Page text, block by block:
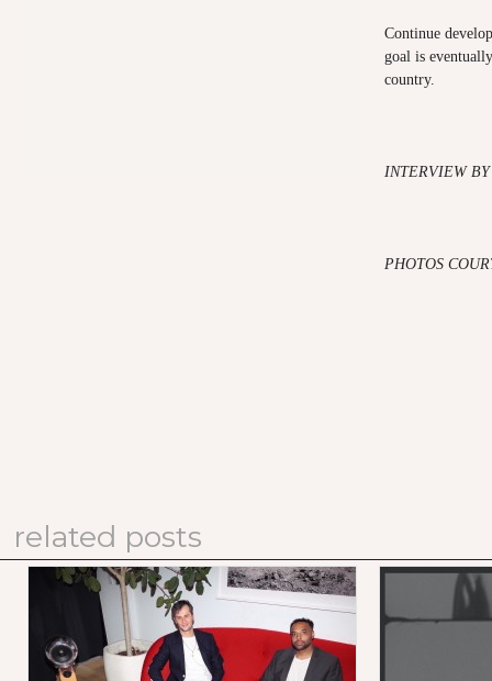
Continue
goal is
country.
INTERVIEW
PHOTOS
related posts